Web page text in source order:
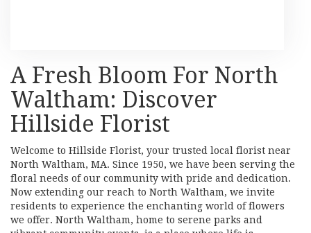
A Fresh Bloom For North
Waltham: Discover
Hillside Florist
Welcome to Hillside Florist, your trusted local florist near
North Waltham, MA. Since 1950, we have been serving the
floral needs of our community with pride and dedication.
Now extending our reach to North Waltham, we invite
residents to experience the enchanting world of flowers
we offer. North Waltham, home to serene parks and